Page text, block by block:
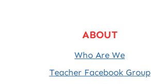
ABOUT
Who Are We
Teacher Facebook Group